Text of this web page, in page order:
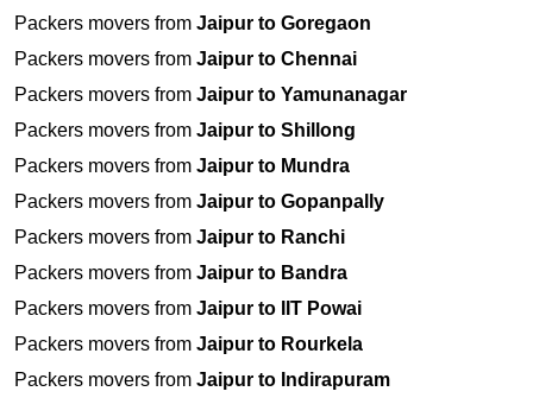
Packers movers from Jaipur to Goregaon
Packers movers from Jaipur to Chennai
Packers movers from Jaipur to Yamunanagar
Packers movers from Jaipur to Shillong
Packers movers from Jaipur to Mundra
Packers movers from Jaipur to Gopanpally
Packers movers from Jaipur to Ranchi
Packers movers from Jaipur to Bandra
Packers movers from Jaipur to IIT Powai
Packers movers from Jaipur to Rourkela
Packers movers from Jaipur to Indirapuram